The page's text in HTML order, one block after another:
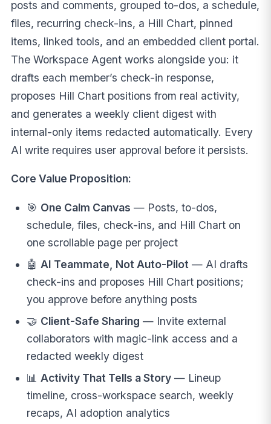
posts and comments, grouped to-dos, a schedule,
files, recurring check-ins, a Hill Chart, pinned
items, linked tools, and an embedded client portal.
The Workspace Agent works alongside you: it
drafts each member’s check-in response,
proposes Hill Chart positions from real activity,
and generates a weekly client digest with
internal-only items redacted automatically. Every
AI write requires user approval before it persists.
Core Value Proposition:
🎯 One Calm Canvas — Posts, to-dos,
schedule, files, check-ins, and Hill Chart on
one scrollable page per project
🤖 AI Teammate, Not Auto-Pilot — AI drafts
check-ins and proposes Hill Chart positions;
you approve before anything posts
🤝 Client-Safe Sharing — Invite external
collaborators with magic-link access and a
redacted weekly digest
📊 Activity That Tells a Story— Lineup
timeline, cross-workspace search, weekly
recaps, AI adoption analytics